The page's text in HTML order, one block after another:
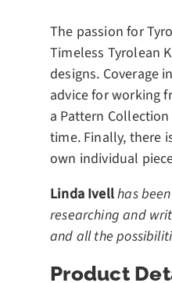
The passion for
Timeless Tyrolean
designs. Coverage
advice for working
a Pattern
time. Finally, there
own individual
Linda Ivellhas
researching and
and all the
Product